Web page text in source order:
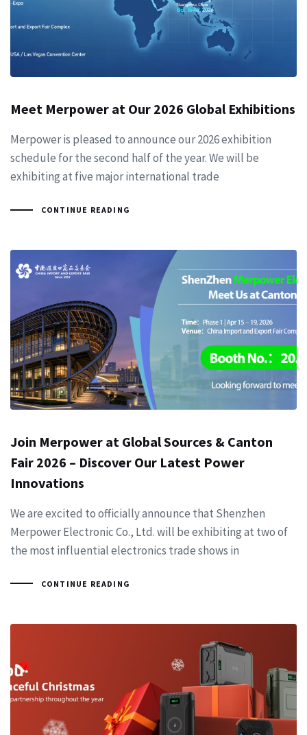
Meet Merpower at Our 2026 Global Exhibitions
Merpower is pleased to announce our 2026 exhibition
schedule for the second half of the year. We will be
exhibiting at five major international trade
CONTINUE READING
Join Merpower at Global Sources & Canton
Fair 2026 – Discover Our Latest Power
Innovations
We are excited to officially announce that Shenzhen
Merpower Electronic Co., Ltd. will be exhibiting at two of
the most influential electronics trade shows in
CONTINUE READING